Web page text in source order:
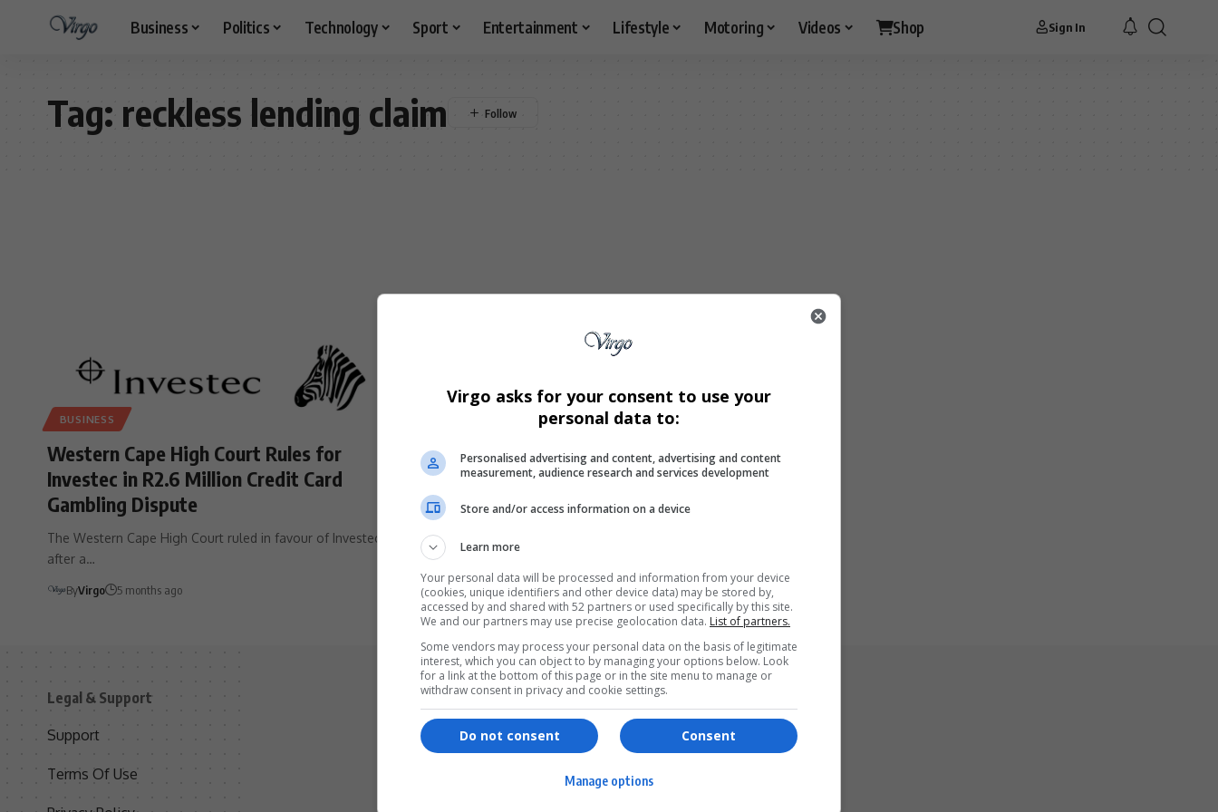
Business Politics Technology Sport Entertainment Lifestyle Motoring Videos Shop Sign In
Tag: reckless lending claim
BUSINESS
Western Cape High Court Rules for
Investec in R2.6 Million Credit Card
Gambling Dispute
The Western Cape High Court ruled in favour of Investec
after a…
ByVirgo 5 months ago
Legal & Support
Support
Terms Of Use
Services
Shopping
Games & Tools
Bottle Buzz Puzzle
Cape Squirrel Pop
Virgo asks for your consent to use your
personal data to:
Personalised advertising and content, advertising and content
measurement, audience research and services development
Store and/or access information on a device
Learn more
Your personal data will be processed and information from your device
(cookies, unique identifiers and other device data) may be stored by,
accessed by and shared with 52 partners or used specifically by this site.
We and our partners may use precise geolocation data. List of partners.
Some vendors may process your personal data on the basis of legitimate
interest, which you can object to by managing your options below. Look
for a link at the bottom of this page or in the site menu to manage or
withdraw consent in privacy and cookie settings.
Consent
Do not consent
Manage options